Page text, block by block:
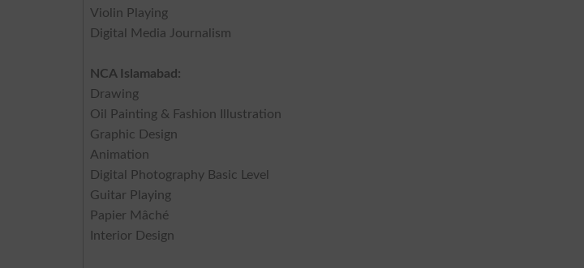
Violin Playing
Digital Media Journalism
NCA Islamabad:
Drawing
Oil Painting & Fashion Illustration
Graphic Design
Animation
Digital Photography Basic Level
Guitar Playing
Papier Mâché
Interior Design